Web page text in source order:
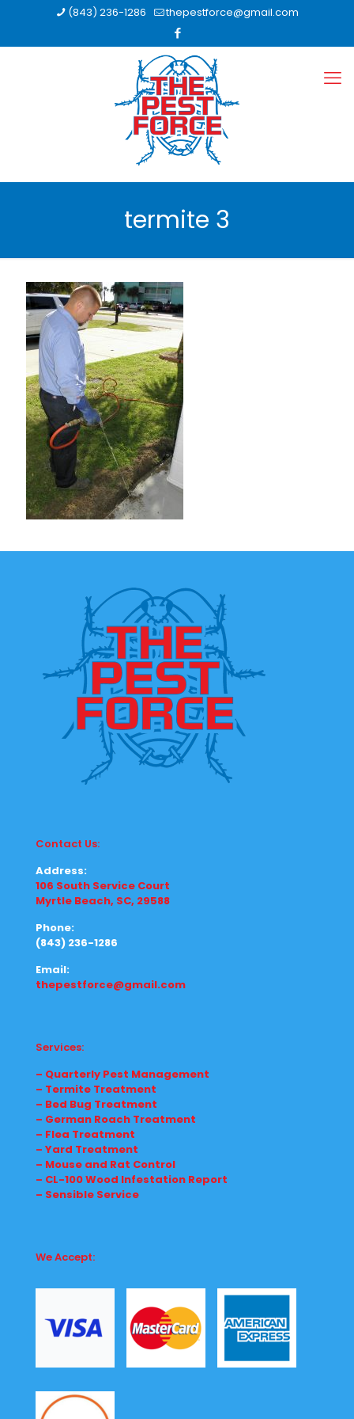
(843) 236-1286 thepestforce@gmail.com
termite 3
Contact Us:
Address:
106 South Service Court
Myrtle Beach, SC, 29588
Phone:
(843) 236-1286
Email:
thepestforce@gmail.com
Services:
– Quarterly Pest Management
– Termite Treatment
– Bed Bug Treatment
– German Roach Treatment
– Flea Treatment
– Yard Treatment
– Mouse and Rat Control
– CL-100 Wood Infestation Report
– Sensible Service
We Accept: